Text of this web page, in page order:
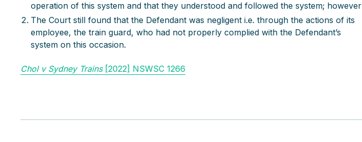
operation of this system and that they understood and followed the system; however
The Court still found that the Defendant was negligent i.e. through the actions of its
employee, the train guard, who had not properly complied with the Defendant’s
system on this occasion.
Chol v Sydney Trains [2022] NSWSC 1266